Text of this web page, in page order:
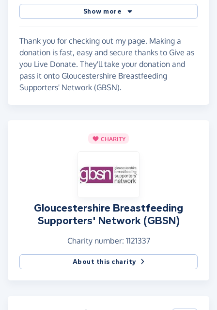
both like to see breastfeeding as more accepted in
our culture - it truly is magic stuff and is life-
changing and in some cases, life-saving; a cause
worth support!
Show more
Thank you for checking out my page. Making a
donation is fast, easy and secure thanks to Give as
you Live Donate. They'll take your donation and
pass it onto Gloucestershire Breastfeeding
Supporters' Network (GBSN).
CHARITY
Gloucestershire Breastfeeding
Supporters' Network (GBSN)
Charity number: 1121337
About this charity